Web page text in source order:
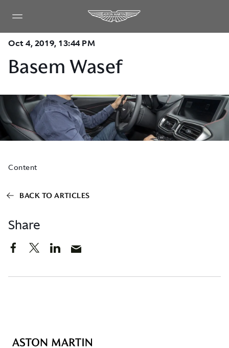
Oct 4, 2019, 13:44 PM
Basem Wasef
Share
Content
BACK TO ARTICLES